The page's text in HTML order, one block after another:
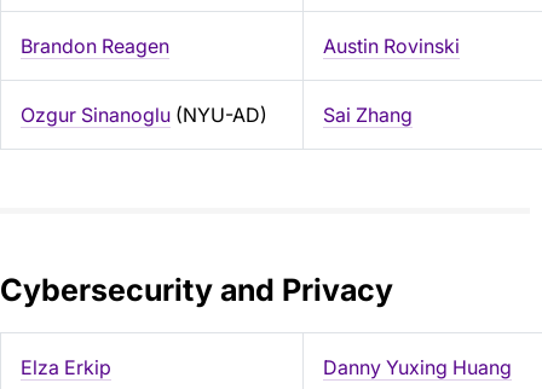
Brandon Reagen Austin Rovinski
Ozgur Sinanoglu (NYU-AD) Sai Zhang
Cybersecurity and Privacy
Elza Erkip Danny Yuxing Huang